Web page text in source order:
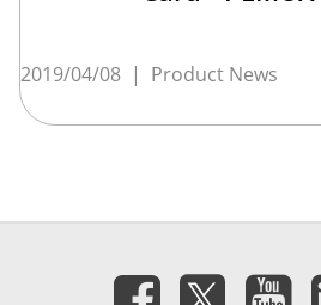
2019/04/08 | Product News